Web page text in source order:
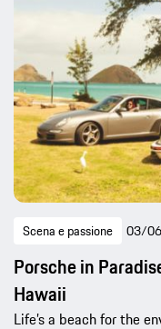
Scena e passione 03/
Porsche in
Hawaii
Life’s a beach for the